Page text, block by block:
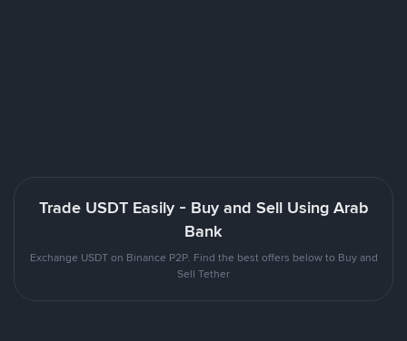
Trade USDT Easily - Buy and Sell Using Arab
Bank
Exchange USDT on Binance P2P. Find the best offers below to Buy and
Sell Tether